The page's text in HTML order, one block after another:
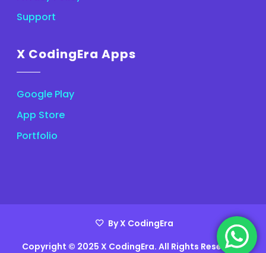
Support
X CodingEra Apps
Google Play
App Store
Portfolio
By X CodingEra
Copyright © 2025 X CodingEra. All Rights Reserved.